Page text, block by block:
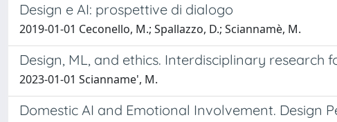
Design e AI: prospettive di dialogo
2019-01-01 Ceconello, M.; Spallazzo, D.; Sciannamè, M.
Design, ML, and ethics. Interdisciplinary research
2023-01-01 Scianname', M.
Domestic AI and Emotional Involvement. Design